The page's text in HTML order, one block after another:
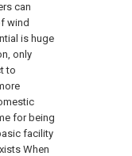
can
wind
is huge
only
to
for being
facility
When